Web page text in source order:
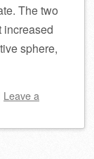
The two
increased
sphere,
Leave a